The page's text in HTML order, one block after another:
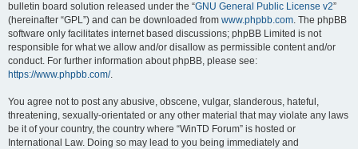
bulletin board solution released under the “GNU General Public License v2”
(hereinafter “GPL”) and can be downloaded from www.phpbb.com. The phpBB
software only facilitates internet based discussions; phpBB Limited is not
responsible for what we allow and/or disallow as permissible content and/or
conduct. For further information about phpBB, please see:
https://www.phpbb.com/.
You agree not to post any abusive, obscene, vulgar, slanderous, hateful,
threatening, sexually-orientated or any other material that may violate any laws
be it of your country, the country where “WinTD Forum” is hosted or
International Law. Doing so may lead to you being immediately and